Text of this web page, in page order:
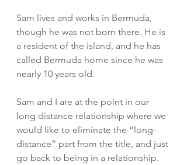
Sam lives and works in Bermuda,
though he was not born there. He is
a resident of the island, and he has
called Bermuda home since he was
nearly 10 years old.
Sam and I are at the point in our
long distance relationship where we
would like to eliminate the “long-
distance” part from the title, and just
go back to being in a relationship.